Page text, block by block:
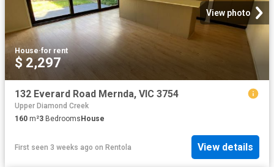
View photo
House·for rent
$ 2,297
132 Everard Road Mernda, VIC 3754
Upper Diamond Creek
160 m²3 Bedrooms House
First seen 3 weeks ago on Rentola View details